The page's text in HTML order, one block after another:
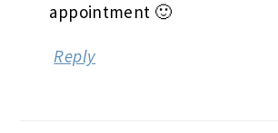
appointment 🙂
Reply